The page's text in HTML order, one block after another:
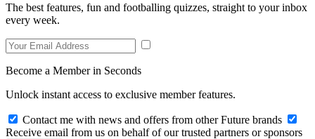
The best features, fun and footballing quizzes, straight to your inbox
every week.
Become a Member in Seconds
Unlock instant access to exclusive member features.
Contact me with news and offers from other Future brands
Receive email from us on behalf of our trusted partners or sponsors